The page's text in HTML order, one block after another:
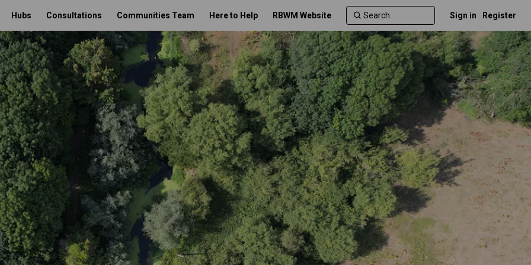
Hubs Consultations Communities Team Here to Help RBWM Website Sign in Register